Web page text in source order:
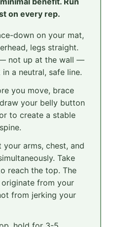
on every rep.
down on your mat,
legs straight.
not up at the wall —
a neutral, safe line.
you move, brace
your belly button
to create a stable
your arms, chest, and
Take
reach the top. The
from your
from jerking your